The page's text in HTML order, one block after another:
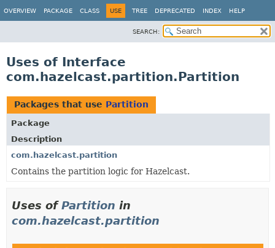
OVERVIEW PACKAGE CLASS USE TREE DEPRECATED INDEX HELP
SEARCH:
Uses of Interface
com.hazelcast.partition.Partition
Packages that use Partition
Package
Description
com.hazelcast.partition
Contains the partition logic for Hazelcast.
Uses ofPartition in
com.hazelcast.partition